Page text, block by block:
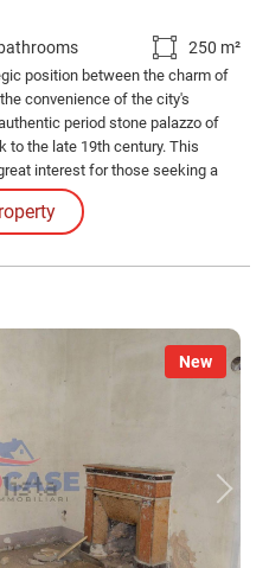
250 m²
position between the charm of
convenience of the city's
period stone palazzo of
to the late 19th century. This
interest for those seeking a
New